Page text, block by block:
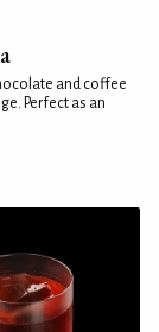
and coffee
Perfect as an